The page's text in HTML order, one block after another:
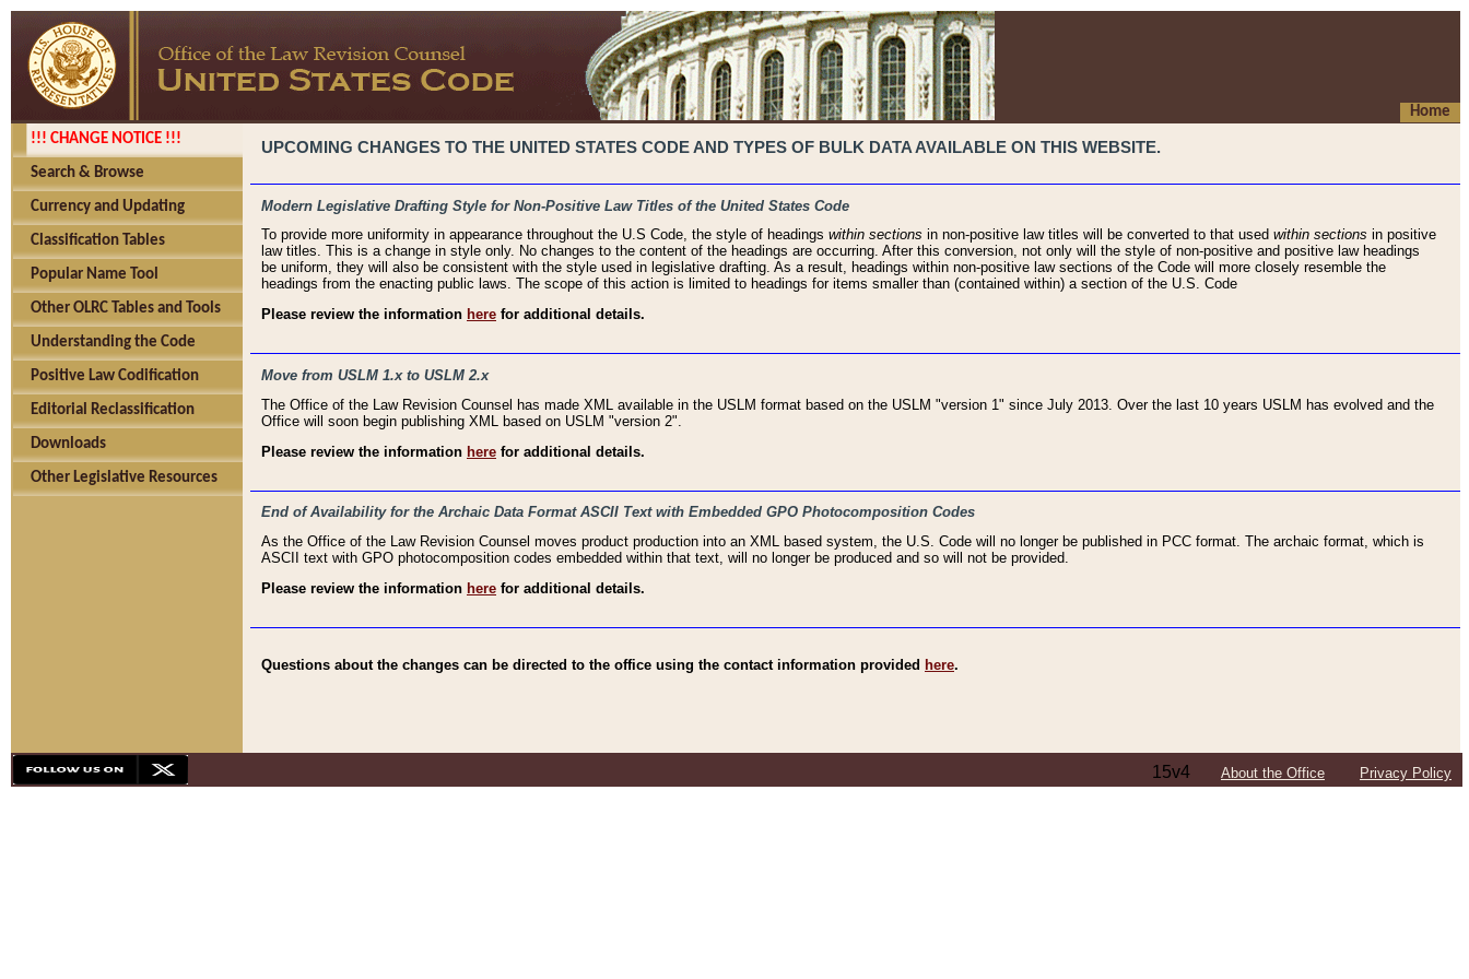
Home
!!! CHANGE NOTICE !!!
Search & Browse
Currency and Updating
Classification Tables
Popular Name Tool
Other OLRC Tables and Tools
Understanding the Code
Positive Law Codification
Editorial Reclassification
Downloads
Other Legislative Resources
UPCOMING CHANGES TO THE UNITED STATES CODE AND TYPES OF BULK DATA AVAILABLE ON THIS WEBSITE.
Modern Legislative Drafting Style for Non-Positive Law Titles of the United States Code
To provide more uniformity in appearance throughout the U.S Code, the style of headings within sections in non-positive law titles will be converted to that used within sections in positive
law titles. This is a change in style only. No changes to the content of the headings are occurring. After this conversion, not only will the style of non-positive and positive law headings
be uniform, they will also be consistent with the style used in legislative drafting. As a result, headings within non-positive law sections of the Code will more closely resemble the
headings from the enacting public laws. The scope of this action is limited to headings for items smaller than (contained within) a section of the U.S. Code
Please review the information here for additional details.
Move from USLM 1.x to USLM 2.x
The Office of the Law Revision Counsel has made XML available in the USLM format based on the USLM "version 1" since July 2013. Over the last 10 years USLM has evolved and the
Office will soon begin publishing XML based on USLM "version 2".
Please review the information here for additional details.
End of Availability for the Archaic Data Format ASCII Text with Embedded GPO Photocomposition Codes
As the Office of the Law Revision Counsel moves product production into an XML based system, the U.S. Code will no longer be published in PCC format. The archaic format, which is
ASCII text with GPO photocomposition codes embedded within that text, will no longer be produced and so will not be provided.
Please review the information here for additional details.
Questions about the changes can be directed to the office using the contact information provided here.
15v4 About the Office Privacy Policy